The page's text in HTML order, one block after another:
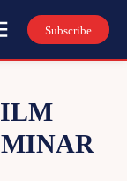
Subscribe